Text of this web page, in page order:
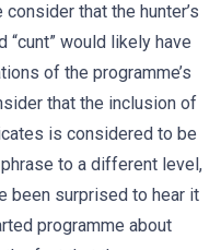
that the hunter’s
would likely have
of the programme’s
that the inclusion of
is considered to be
to a different level,
been surprised to hear it
programme about